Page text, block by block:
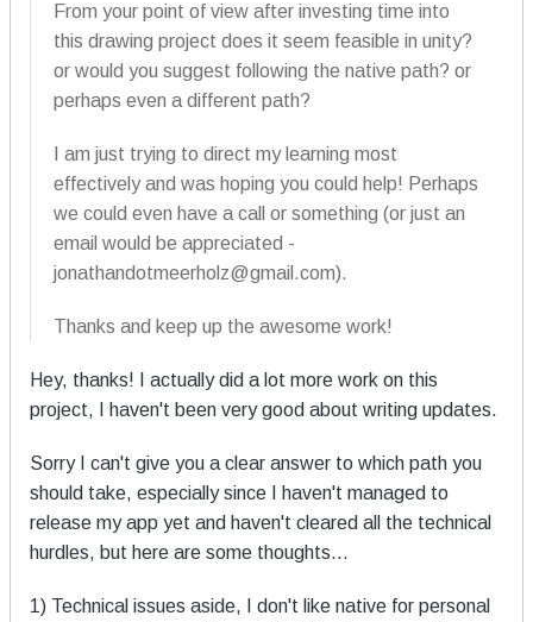
From your point of view after investing time into
this drawing project does it seem feasible in unity?
or would you suggest following the native path? or
perhaps even a different path?
I am just trying to direct my learning most
effectively and was hoping you could help! Perhaps
we could even have a call or something (or just an
email would be appreciated -
jonathandotmeerholz@gmail.com).
Thanks and keep up the awesome work!
Hey, thanks! I actually did a lot more work on this
project, I haven't been very good about writing updates.
Sorry I can't give you a clear answer to which path you
should take, especially since I haven't managed to
release my app yet and haven't cleared all the technical
hurdles, but here are some thoughts...
1) Technical issues aside, I don't like native for personal